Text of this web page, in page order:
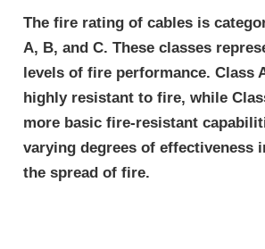
The fire rating of cables is
A, B, and C. These classes
levels of fire performance. Class
highly resistant to fire, while
more basic fire-resistant
varying degrees of effectiveness
the spread of fire.